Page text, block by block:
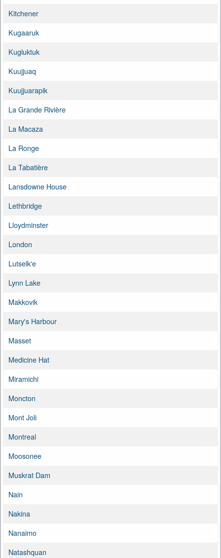
Kitchener
Kugaaruk
Kugluktuk
Kuujjuaq
Kuujjuarapik
La Grande Rivière
La Macaza
La Ronge
La Tabatière
Lansdowne House
Lethbridge
Lloydminster
London
Lutselk'e
Lynn Lake
Makkovik
Mary's Harbour
Masset
Medicine Hat
Miramichi
Moncton
Mont Joli
Montreal
Moosonee
Muskrat Dam
Nain
Nakina
Nanaimo
Natashquan